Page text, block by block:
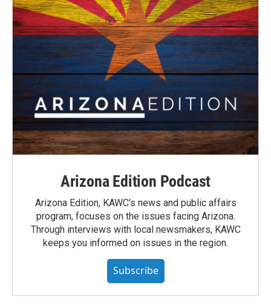
Arizona Edition Podcast
Arizona Edition, KAWC's news and public affairs
program, focuses on the issues facing Arizona.
Through interviews with local newsmakers, KAWC
keeps you informed on issues in the region.
Subscribe